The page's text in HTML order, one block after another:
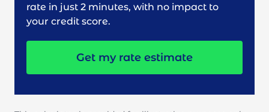
rate in just 2 minutes, with no impact to
your credit score.
Get my rate estimate